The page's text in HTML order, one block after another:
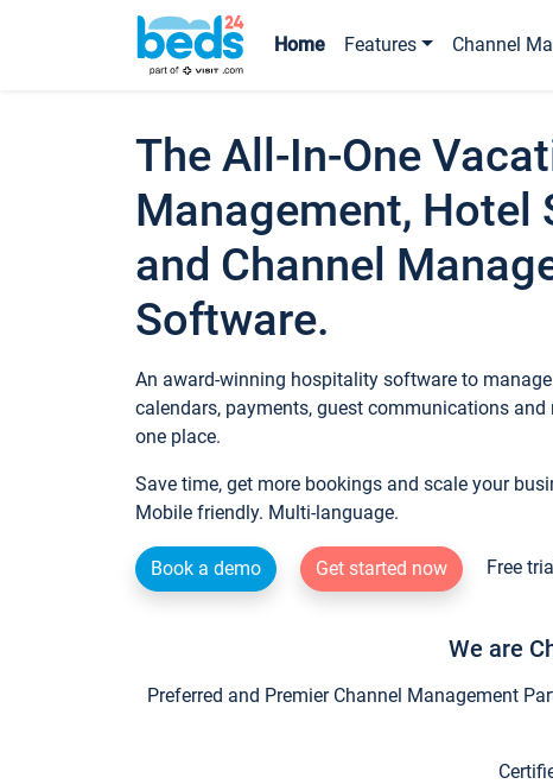
Home Features Channel
The All-In-One
Management, Hotel
and Channel
Software.
An award-winning hospitality software to
calendars, payments, guest communications
one place.
Save time, get more bookings and scale your
Mobile friendly. Multi-language.
Book a demo Get started now Free
We are
Preferred and Premier Channel Management